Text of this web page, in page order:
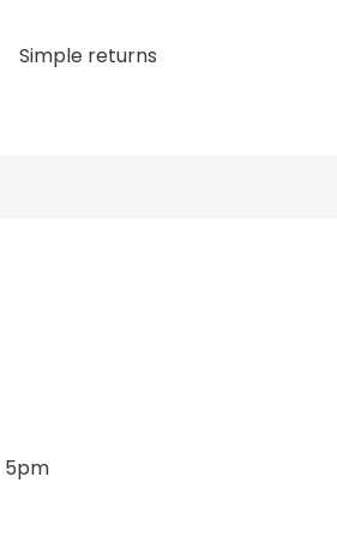
While the primary function of the
Despite its durability and
it suitable for both home gyms
and larger commercial
Squat Rack is a must-have
other compound movements.
Simple returns
5pm